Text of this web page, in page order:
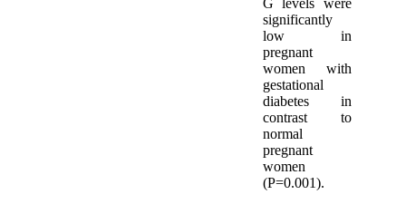
significantly
low in
pregnant
women with
gestational
diabetes in
contrast to
normal
pregnant
women
(P=0.001).